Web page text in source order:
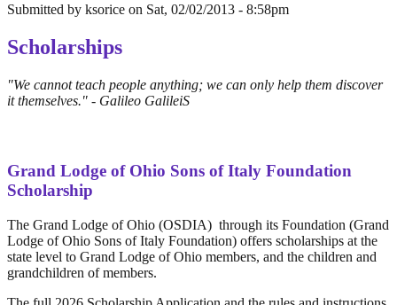
Submitted by ksorice on Sat, 02/02/2013 - 8:58pm
Scholarships
"We cannot teach people anything; we can only help them discover
it themselves." - Galileo GalileiS
Grand Lodge of Ohio Sons of Italy Foundation
Scholarship
The Grand Lodge of Ohio (OSDIA) through its Foundation (Grand
Lodge of Ohio Sons of Italy Foundation) offers scholarships at the
state level to Grand Lodge of Ohio members, and the children and
grandchildren of members.